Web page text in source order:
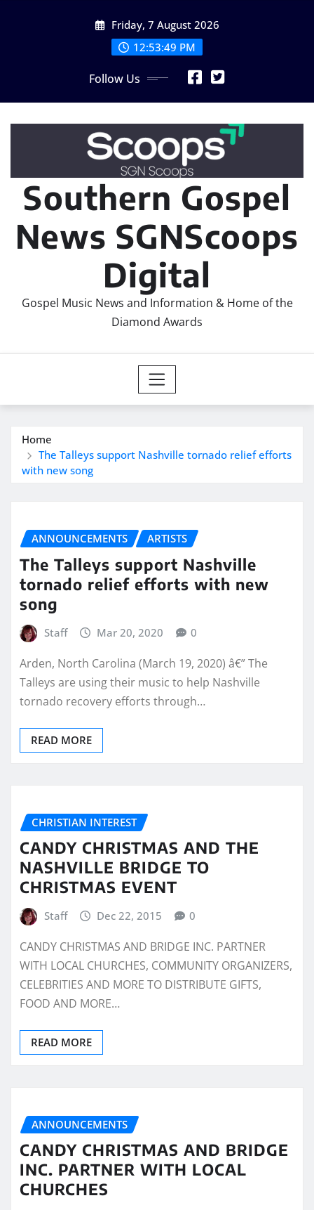
Friday, 7 August 2026
12:53:50 PM
Follow Us
Southern Gospel
News SGNScoops
Digital
Gospel Music News and Information & Home of the
Diamond Awards
Home
The Talleys support Nashville tornado relief efforts
with new song
ANNOUNCEMENTS ARTISTS
The Talleys support Nashville
tornado relief efforts with new
song
Staff Mar 20, 2020 0
Arden, North Carolina (March 19, 2020) â€” The
Talleys are using their music to help Nashville
tornado recovery efforts through…
READ MORE
CHRISTIAN INTEREST
CANDY CHRISTMAS AND THE
NASHVILLE BRIDGE TO
CHRISTMAS EVENT
Staff Dec 22, 2015 0
CANDY CHRISTMAS AND BRIDGE INC. PARTNER
WITH LOCAL CHURCHES, COMMUNITY ORGANIZERS,
CELEBRITIES AND MORE TO DISTRIBUTE GIFTS,
FOOD AND MORE…
READ MORE
ANNOUNCEMENTS
CANDY CHRISTMAS AND BRIDGE
INC. PARTNER WITH LOCAL
CHURCHES